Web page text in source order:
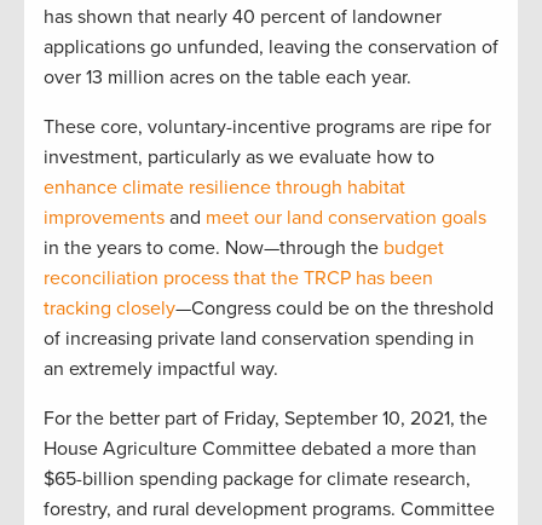
has shown that nearly 40 percent of landowner
applications go unfunded, leaving the conservation of
over 13 million acres on the table each year.
These core, voluntary-incentive programs are ripe for
investment, particularly as we evaluate how to
enhance climate resilience through habitat
improvements and meet our land conservation goals
in the years to come. Now—through the budget
reconciliation process that the TRCP has been
tracking closely—Congress could be on the threshold
of increasing private land conservation spending in
an extremely impactful way.
For the better part of Friday, September 10, 2021, the
House Agriculture Committee debated a more than
$65-billion spending package for climate research,
forestry, and rural development programs. Committee